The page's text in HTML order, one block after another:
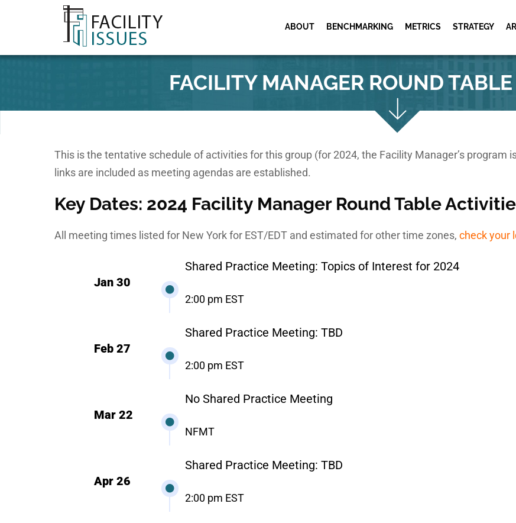
ABOUT BENCHMARKING
Schedule
Cultural
Utility Industry
Utility
Research Facilities
Facility Management
METRICS
Metric Workshops
STRATEGY
FACILITY MANAGER ROUND
This is the tentative schedule of activities for this group (for 2024, the Facility Manager’s program
links are included as meeting agendas are established.
Key Dates: 2024 Facility Manager Round Table
All meeting times listed for New York for EST/EDT and estimated for other time zones, check your
Jan 30
Shared Practice Meeting: Topics of Interest for 2024
2:00 pm EST
Feb 27
Shared Practice Meeting: TBD
2:00 pm EST
Mar 22
No Shared Practice Meeting
NFMT
Apr 26
Shared Practice Meeting: TBD
2:00 pm EST